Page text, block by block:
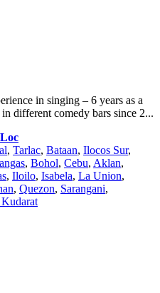
in singing – 6 years as a
different comedy bars since 2...
, Tarlac, Bataan, Ilocos Sur,
, Bohol, Cebu, Aklan,
, Iloilo, Isabela, La Union,
, Quezon, Sarangani,